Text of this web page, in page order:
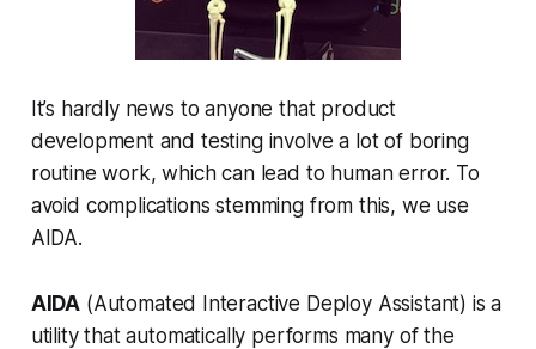
It’s hardly news to anyone that product
development and testing involve a lot of boring
routine work, which can lead to human error. To
avoid complications stemming from this, we use
AIDA.
AIDA (Automated Interactive Deploy Assistant) is a
utility that automatically performs many of the